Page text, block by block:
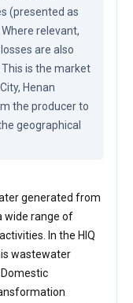
(presented as
relevant,
are also
is the market
Henan
the producer to
geographical
generated from
wide range of
In the HIQ
wastewater